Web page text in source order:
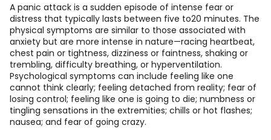
A panic attack is a sudden episode of intense fear or
distress that typically lasts between five to20 minutes. The
physical symptoms are similar to those associated with
anxiety but are more intense in nature—racing heartbeat,
chest pain or tightness, dizziness or faintness, shaking or
trembling, difficulty breathing, or hyperventilation.
Psychological symptoms can include feeling like one
cannot think clearly; feeling detached from reality; fear of
losing control; feeling like one is going to die; numbness or
tingling sensations in the extremities; chills or hot flashes;
nausea; and fear of going crazy.